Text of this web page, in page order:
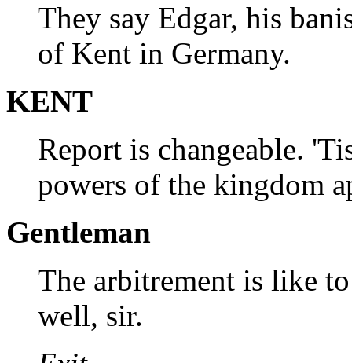
They say Edgar, his
of Kent in Germany.
KENT
Report is changeable.
powers of the kingdom
Gentleman
The arbitrement is like
well, sir.